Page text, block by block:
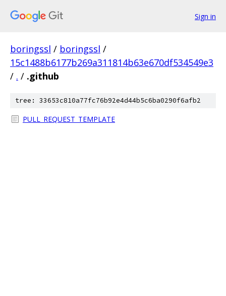
Sign in
boringssl / boringssl /
15c1488b6177b269a311814b63e670df534549e3
/ . / .github
tree: 33653c810a77fc76b92e4d44b5c6ba0290f6afb2
PULL_REQUEST_TEMPLATE